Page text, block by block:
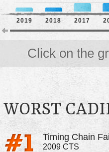
2019 2018 2017
Click on the
WORST
Timing Chain
2009 CTS